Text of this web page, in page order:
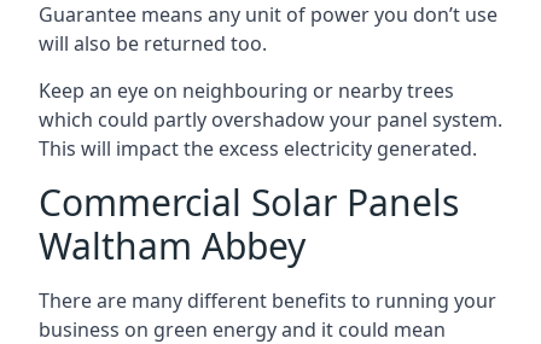
Guarantee means any unit of power you don’t use
will also be returned too.
Keep an eye on neighbouring or nearby trees
which could partly overshadow your panel system.
This will impact the excess electricity generated.
Commercial Solar Panels
Waltham Abbey
There are many different benefits to running your
business on green energy and it could mean